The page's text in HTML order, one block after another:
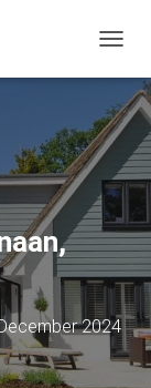
O
G
L
N
V
I
G
A
T
I
O
2024